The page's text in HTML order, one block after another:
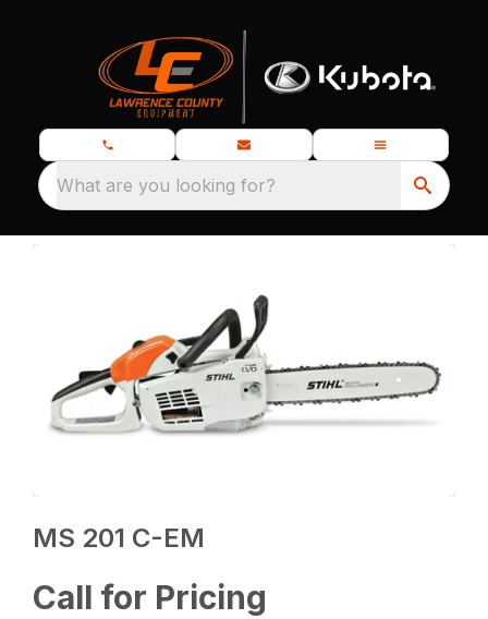
What are you looking for?
MS 201 C-EM
Call for Pricing